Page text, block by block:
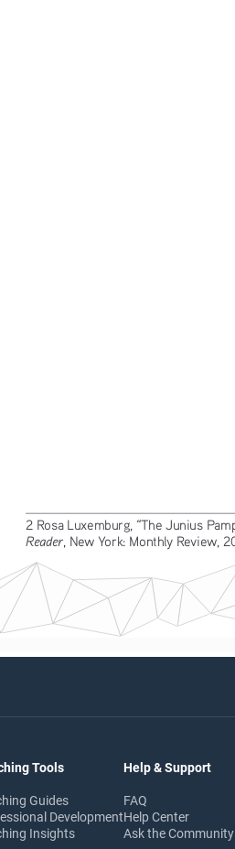
2 Rosa Luxemburg, “The Junius
Reader, New York: Monthly Review,
Tools
Guides
Development
Insights
Help & Support
FAQ
Help Center
Ask the Community